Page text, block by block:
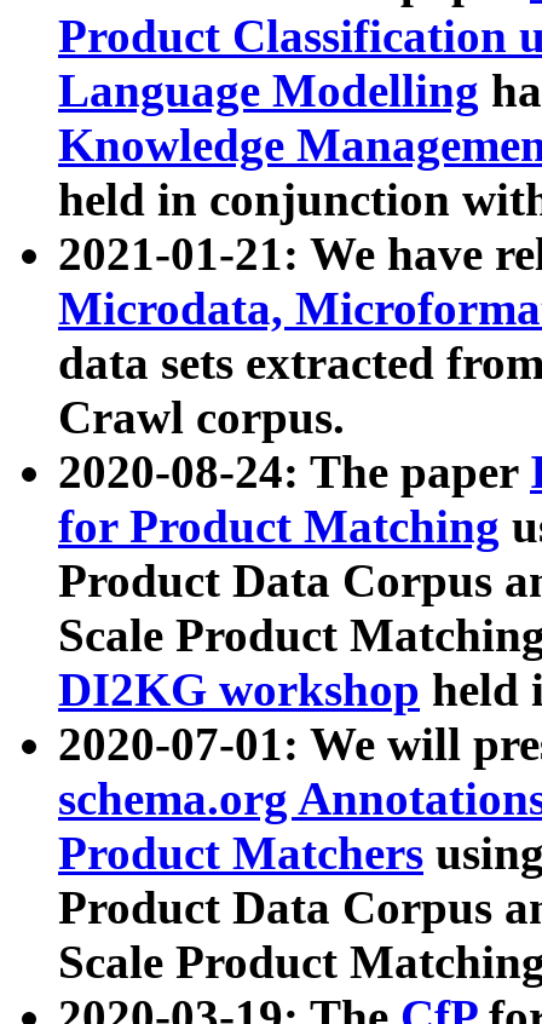
Product Classification
Language Modelling
Knowledge
held in conjunction
2021-01-21: We have
Microdata,
data sets extracted
Crawl corpus.
2020-08-24: The paper
for Product Matching
Product Data Corpus
Scale Product
DI2KG workshop held
2020-07-01: We will
schema.org
Product Matchers
Product Data Corpus
Scale Product